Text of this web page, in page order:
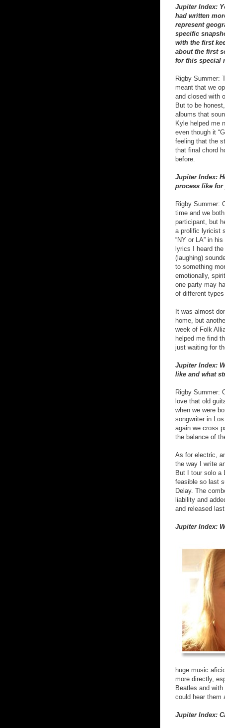
Jupiter Index:
had written
represent
specific
with the first
about the first
for this special
Rigby Summer:
meant that we
and closed with
But to be
albums that
Kyle helped me
even though it
feeling that the
that final chord
before.
Jupiter Index:
process like for
Rigby Summer:
time and we
participant, but
a prolific lyricist
“NY or LA” in
lyrics I heard
(laughing)
to something
emotionally,
one party may
of different
It was almost
home, but
week of Folk
helped me find
just waiting for
Jupiter Index:
like and what
Rigby Summer:
love that old
when we were
songwriter in
again we cross
the balance of
As for electric,
the way I write
But I tour solo a
feasible so last
Delay. The
liability and
and released
Jupiter Index:
huge music
more directly,
Beatles and
could hear them
Jupiter Index: